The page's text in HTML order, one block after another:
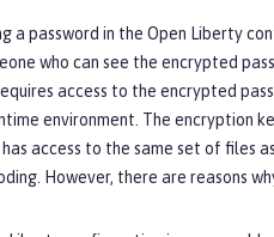
a password in the Open Liberty
who can see the encrypted
access to the encrypted
environment. The encryption
access to the same set of files
However, there are reasons